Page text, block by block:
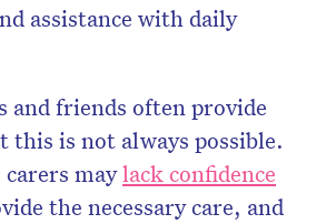
assistance with daily
and friends often provide
this is not always possible.
maylack confidence
the necessary care, and